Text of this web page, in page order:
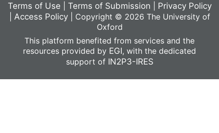
Terms of Use
Terms of Submission
Privacy Policy
Access Policy
Copyright © 2026 The University of
Oxford
This platform benefited from services and the
resources provided by EGI, with the dedicated
support of IN2P3-IRES